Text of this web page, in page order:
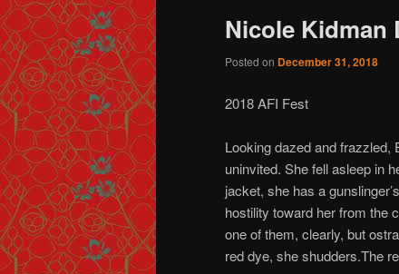
Nicole Kidman
Posted on December 31, 2018
2018 AFI Fest
Looking dazed and
uninvited. She fell asleep in
jacket, she has a
hostility toward her from the
one of them, clearly, but
red dye, she shudders.The